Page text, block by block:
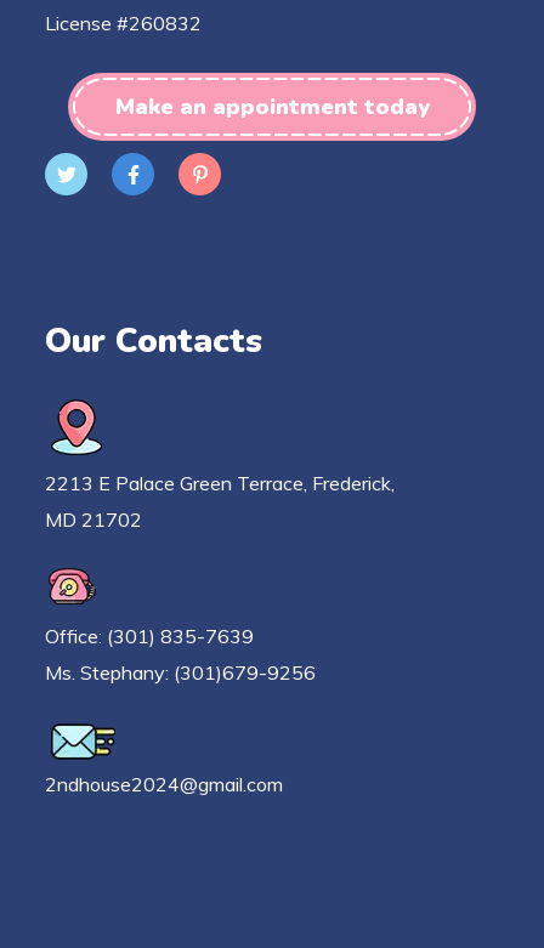
License #260832
Make an appointment today
Our Contacts
2213 E Palace Green Terrace, Frederick,
MD 21702
Office: (301) 835-7639
Ms. Stephany: (301)679-9256
2ndhouse2024@gmail.com